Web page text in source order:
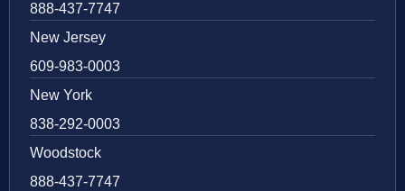
888-437-7747
New Jersey
609-983-0003
New York
838-292-0003
Woodstock
888-437-7747